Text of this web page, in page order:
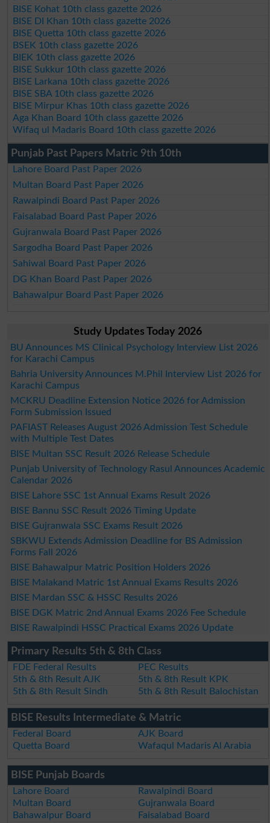
BISE Kohat 10th class gazette 2026
BISE DI Khan 10th class gazette 2026
BISE Quetta 10th class gazette 2026
BSEK 10th class gazette 2026
BIEK 10th class gazette 2026
BISE Sukkur 10th class gazette 2026
BISE Larkana 10th class gazette 2026
BISE SBA 10th class gazette 2026
BISE Mirpur Khas 10th class gazette 2026
Aga Khan Board 10th class gazette 2026
Wifaq ul Madaris Board 10th class gazette 2026
Punjab Past Papers Matric 9th 10th
Lahore Board Past Paper 2026
Multan Board Past Paper 2026
Rawalpindi Board Past Paper 2026
Faisalabad Board Past Paper 2026
Gujranwala Board Past Paper 2026
Sargodha Board Past Paper 2026
Sahiwal Board Past Paper 2026
DG Khan Board Past Paper 2026
Bahawalpur Board Past Paper 2026
Study Updates Today 2026
BU Announces MS Clinical Psychology Interview List 2026
for Karachi Campus
Bahria University Announces M.Phil Interview List 2026 for
Karachi Campus
MCKRU Deadline Extension Notice 2026 for Admission
Form Submission Issued
PAFIAST Releases August 2026 Admission Test Schedule
with Multiple Test Dates
BISE Multan SSC Result 2026 Release Schedule
Punjab University of Technology Rasul Announces Academic
Calendar 2026
BISE Lahore SSC 1st Annual Exams Result 2026
BISE Bannu SSC Result 2026 Timing Update
BISE Gujranwala SSC Exams Result 2026
SBKWU Extends Admission Deadline for BS Admission
Forms Fall 2026
BISE Bahawalpur Matric Position Holders 2026
BISE Malakand Matric 1st Annual Exams Results 2026
BISE Mardan SSC & HSSC Results 2026
BISE DGK Matric 2nd Annual Exams 2026 Fee Schedule
BISE Rawalpindi HSSC Practical Exams 2026 Update
Primary Results 5th & 8th Class
FDE Federal Results
PEC Results
5th & 8th Result AJK
5th & 8th Result KPK
5th & 8th Result Sindh
5th & 8th Result Balochistan
BISE Results Intermediate & Matric
Federal Board
AJK Board
Quetta Board
Wafaqul Madaris Al Arabia
BISE Punjab Boards
Lahore Board
Rawalpindi Board
Multan Board
Gujranwala Board
Bahawalpur Board
Faisalabad Board